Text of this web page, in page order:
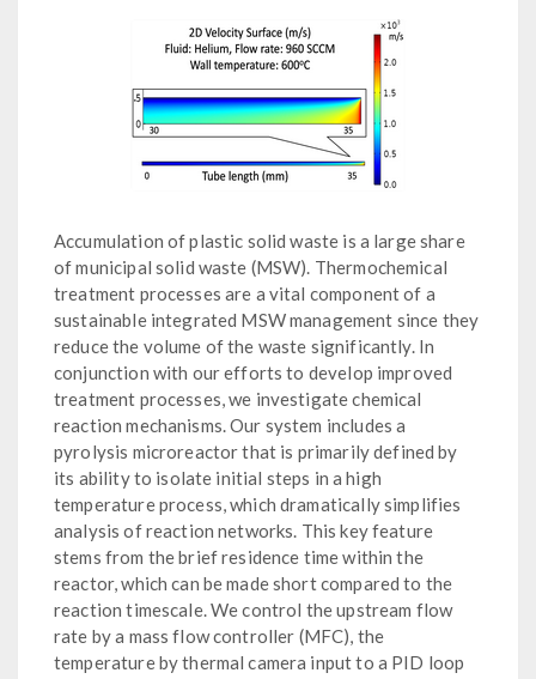
Accumulation of plastic solid waste is a large share
of municipal solid waste (MSW). Thermochemical
treatment processes are a vital component of a
sustainable integrated MSW management since they
reduce the volume of the waste significantly. In
conjunction with our efforts to develop improved
treatment processes, we investigate chemical
reaction mechanisms. Our system includes a
pyrolysis microreactor that is primarily defined by
its ability to isolate initial steps in a high
temperature process, which dramatically simplifies
analysis of reaction networks. This key feature
stems from the brief residence time within the
reactor, which can be made short compared to the
reaction timescale. We control the upstream flow
rate by a mass flow controller (MFC), the
temperature by thermal camera input to a PID loop